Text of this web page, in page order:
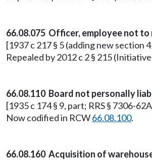
66.08.075 Officer, employee not
[1937 c 217 § 5 (adding new section
Repealed by 2012 c 2 § 215
66.08.110 Board not personally
[1935 c 174 § 9, part; RRS § 7306-
Now codified in RCW66.08.100.
66.08.160 Acquisition of